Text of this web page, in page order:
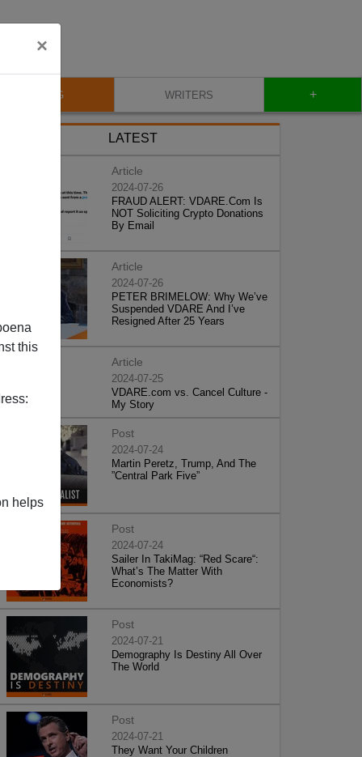
×
this
helps
BLOG WRITERS +
LATEST
Article
2024-07-26
FRAUD ALERT: VDARE.Com Is
NOT Soliciting Crypto Donations
By Email
Article
2024-07-26
PETER BRIMELOW: Why We’ve
Suspended VDARE And I’ve
Resigned After 25 Years
Article
2024-07-25
VDARE.com vs. Cancel Culture -
My Story
Post
2024-07-24
Martin Peretz, Trump, And The
”Central Park Five”
Post
2024-07-24
Sailer In TakiMag: “Red Scare“:
What’s The Matter With
Economists?
Post
2024-07-21
Demography Is Destiny All Over
The World
Post
2024-07-21
They Want Your Children